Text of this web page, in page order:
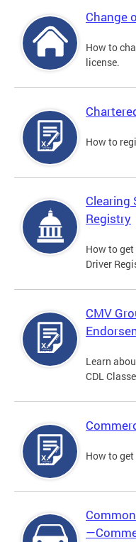
Change
How to
license.
How to
Clearing
Registry
How to
Driver
CMV
Learn
CDL
How to